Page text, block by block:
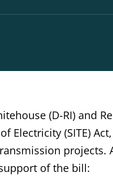
(D-RI) and
Electricity (SITE)
projects.
of the bill: